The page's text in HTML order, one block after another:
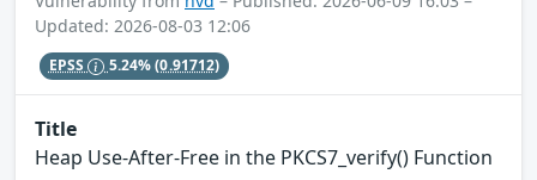
Updated: 2026-08-03 12:06
EPSS 5.24%(0.91712)
Title
Heap Use-After-Free in the PKCS7_verify() Function